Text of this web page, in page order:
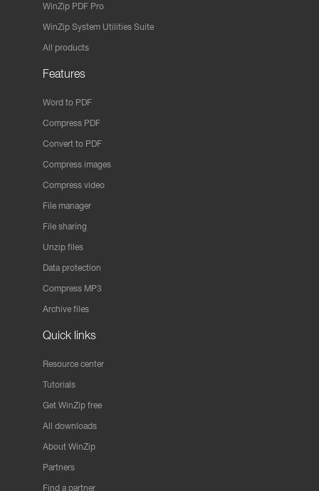
WinZip PDF Pro
WinZip System Utilities Suite
All products
Features
Word to PDF
Compress PDF
Convert to PDF
Compress images
Compress video
File manager
File sharing
Unzip files
Data protection
Compress MP3
Archive files
Quick links
Resource center
Tutorials
Get WinZip free
All downloads
About WinZip
Partners
Find a partner